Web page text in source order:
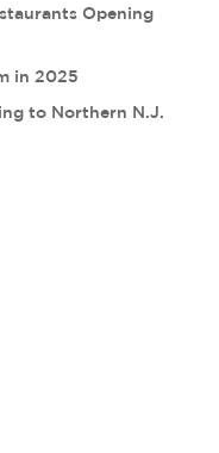
Opening
in 2025
to Northern N.J.